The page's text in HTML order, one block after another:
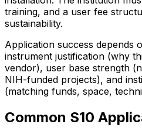
training, and a user fee
sustainability.
Application success depends
instrument justification (why
vendor), user base strength
NIH-funded projects), and
(matching funds, space,
Common S10